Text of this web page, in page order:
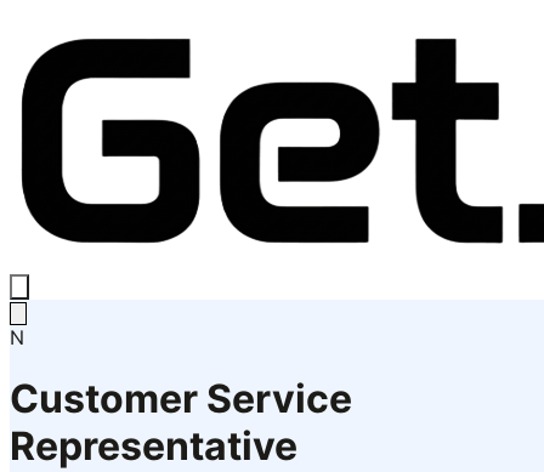
N
Customer Service
Representative